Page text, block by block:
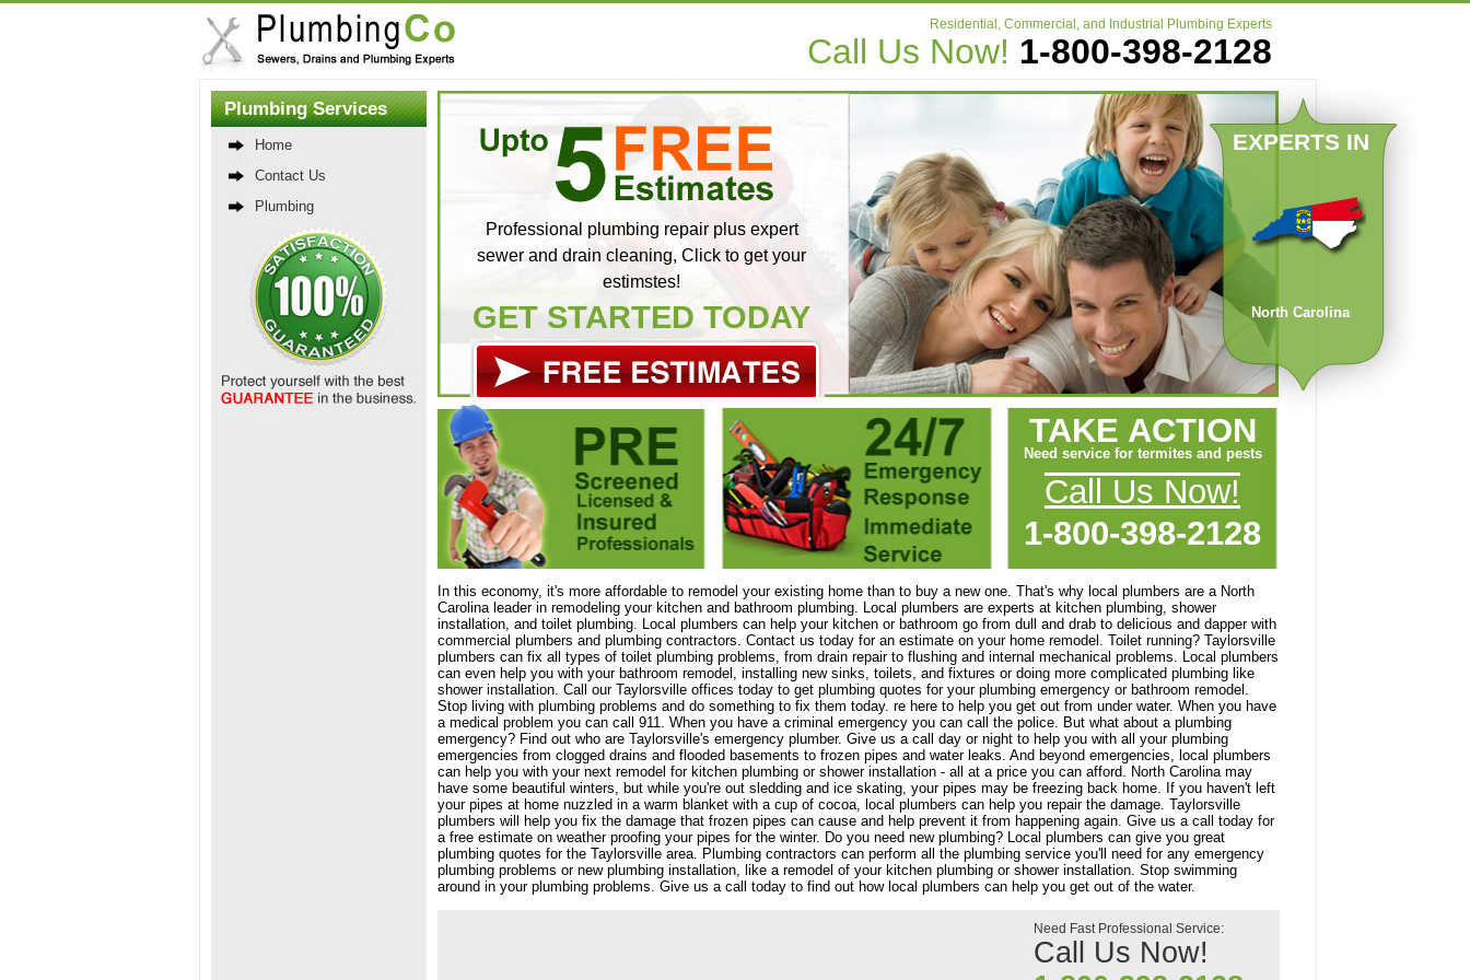
Residential, Commercial, and Industrial Plumbing Experts
Call Us Now! 1-800-398-2128
Plumbing Services
Home
Contact Us
Plumbing
EXPERTS IN
North Carolina
Professional plumbing repair plus expert
sewer and drain cleaning, Click to get your
estimstes!
GET STARTED TODAY
TAKE ACTION
Need service for termites and pests
Call Us Now!
1-800-398-2128
In this economy, it's more affordable to remodel your existing home than to buy a new one. That's why local plumbers are a North
Carolina leader in remodeling your kitchen and bathroom plumbing. Local plumbers are experts at kitchen plumbing, shower
installation, and toilet plumbing. Local plumbers can help your kitchen or bathroom go from dull and drab to delicious and dapper with
commercial plumbers and plumbing contractors. Contact us today for an estimate on your home remodel. Toilet running? Taylorsville
plumbers can fix all types of toilet plumbing problems, from drain repair to flushing and internal mechanical problems. Local plumbers
can even help you with your bathroom remodel, installing new sinks, toilets, and fixtures or doing more complicated plumbing like
shower installation. Call our Taylorsville offices today to get plumbing quotes for your plumbing emergency or bathroom remodel.
Stop living with plumbing problems and do something to fix them today. re here to help you get out from under water. When you have
a medical problem you can call 911. When you have a criminal emergency you can call the police. But what about a plumbing
emergency? Find out who are Taylorsville's emergency plumber. Give us a call day or night to help you with all your plumbing
emergencies from clogged drains and flooded basements to frozen pipes and water leaks. And beyond emergencies, local plumbers
can help you with your next remodel for kitchen plumbing or shower installation - all at a price you can afford. North Carolina may
have some beautiful winters, but while you're out sledding and ice skating, your pipes may be freezing back home. If you haven't left
your pipes at home nuzzled in a warm blanket with a cup of cocoa, local plumbers can help you repair the damage. Taylorsville
plumbers will help you fix the damage that frozen pipes can cause and help prevent it from happening again. Give us a call today for
a free estimate on weather proofing your pipes for the winter. Do you need new plumbing? Local plumbers can give you great
plumbing quotes for the Taylorsville area. Plumbing contractors can perform all the plumbing service you'll need for any emergency
plumbing problems or new plumbing installation, like a remodel of your kitchen plumbing or shower installation. Stop swimming
around in your plumbing problems. Give us a call today to find out how local plumbers can help you get out of the water.
Need Fast Professional Service:
Call Us Now!